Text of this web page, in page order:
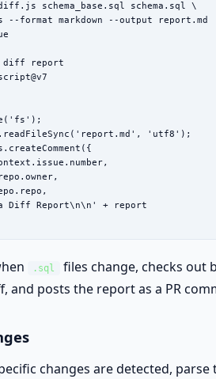
schema_base.sql schema.sql \
--format markdown --output report.md
diff report
'utf8');
Diff Report\n\n' + report
.sql
files change, checks out
and posts the report as a PR
changes are detected, parse